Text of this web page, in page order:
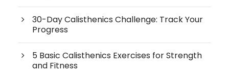
30-Day Calisthenics Challenge: Track Your
Progress
5 Basic Calisthenics Exercises for Strength
and Fitness